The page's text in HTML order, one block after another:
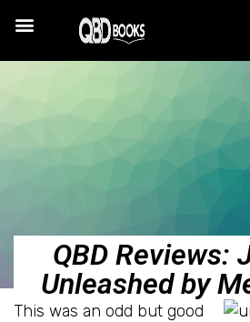
QBD Reviews:
Unleashed by
This was an odd but good